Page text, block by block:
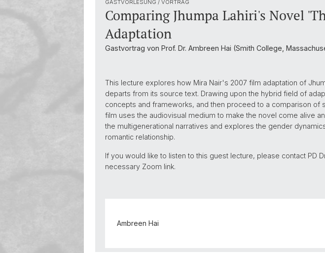
GASTVORLESUNG / VORTRAG
Comparing Jhumpa Lahiri's Novel
Adaptation
Gastvortrag von Prof. Dr. Ambreen Hai (Smith College,
This lecture explores how Mira Nair's 2007 film adaptation of
departs from its source text. Drawing upon the hybrid field of
concepts and frameworks, and then proceed to a comparison
film uses the audiovisual medium to make the novel come alive
the multigenerational narratives and explores the gender
romantic relationship.
If you would like to listen to this guest lecture, please contact PD
necessary Zoom link.
Ambreen Hai